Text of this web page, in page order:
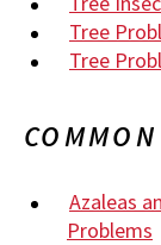
Tree
Tree
Azaleas
Problems